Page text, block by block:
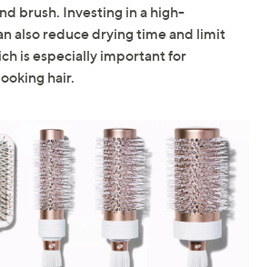
brush. Investing in a high-
also reduce drying time and limit
is especially important for
hair.